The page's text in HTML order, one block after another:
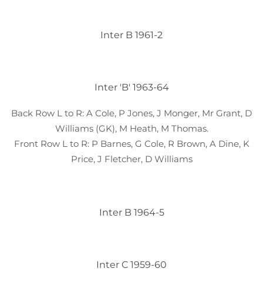
Inter B 1961-2
Inter 'B' 1963-64
Back Row L to R: A Cole, P Jones, J Monger, Mr Grant, D
Williams (GK), M Heath, M Thomas.
Front Row L to R: P Barnes, G Cole, R Brown, A Dine, K
Price, J Fletcher, D Williams
Inter B 1964-5
Inter C 1959-60